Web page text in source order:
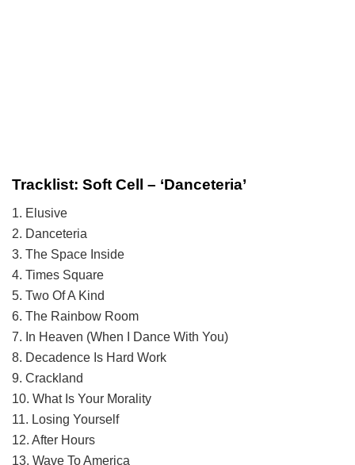
Tracklist: Soft Cell – ‘Danceteria’
1. Elusive
2. Danceteria
3. The Space Inside
4. Times Square
5. Two Of A Kind
6. The Rainbow Room
7. In Heaven (When I Dance With You)
8. Decadence Is Hard Work
9. Crackland
10. What Is Your Morality
11. Losing Yourself
12. After Hours
13. Wave To America